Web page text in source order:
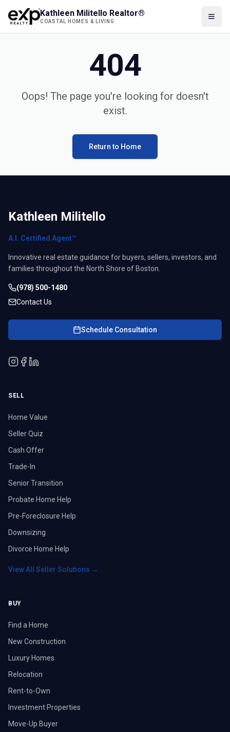
Kathleen Militello Realtor®
COASTAL HOMES & LIVING
404
Oops! The page you're looking for doesn't
exist.
Return to Home
Kathleen Militello
A.I. Certified Agent™
Innovative real estate guidance for buyers, sellers, investors, and
families throughout the North Shore of Boston.
(978) 500-1480
Contact Us
Schedule Consultation
SELL
Home Value
Seller Quiz
Cash Offer
Trade-In
Senior Transition
Probate Home Help
Pre-Foreclosure Help
Downsizing
Divorce Home Help
View All Seller Solutions →
BUY
Find a Home
New Construction
Luxury Homes
Relocation
Rent-to-Own
Investment Properties
Move-Up Buyer